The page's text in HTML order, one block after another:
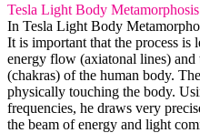
Tesla Light Body Metamorphosis
In Tesla Light Body
It is important that the process is
energy flow (axiatonal lines) and
(chakras) of the human body.
physically touching the body.
frequencies, he draws very
the beam of energy and light